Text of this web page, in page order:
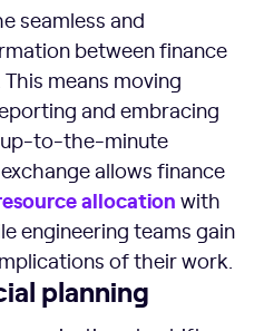
seamless and
between finance
means moving
and embracing
to-the-minute
allows finance
allocation with
engineering teams gain
of their work.
planning